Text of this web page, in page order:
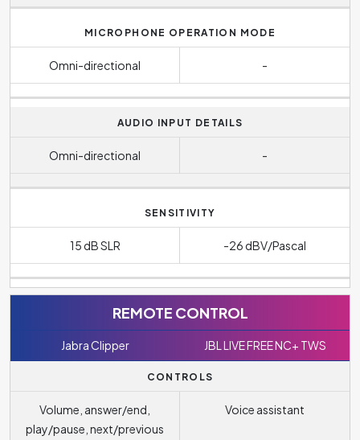
MICROPHONE OPERATION MODE
Omni-directional -
AUDIO INPUT DETAILS
Omni-directional -
SENSITIVITY
15 dB SLR -26 dBV/Pascal
REMOTE CONTROL
Jabra Clipper JBL LIVE FREE NC+ TWS
CONTROLS
Volume, answer/end,
play/pause, next/previous
Voice assistant